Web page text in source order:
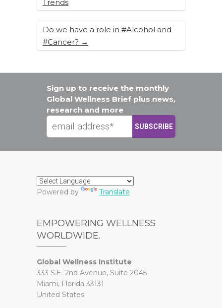
Trends
Do we have a role in #Alcohol and
#Cancer? →
Sign up to receive the monthly
Global Wellness Brief plus news,
research and more
Powered by Translate
EMPOWERING WELLNESS
WORLDWIDE.
Global Wellness Institute
333 S.E. 2nd Avenue, Suite 2045
Miami, Florida 33131
United States